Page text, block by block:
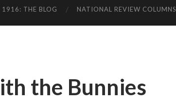
1916: THE BLOG NATIONAL REVIEW COLUMNS
the Bunnies